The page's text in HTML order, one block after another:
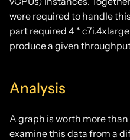
were required to handle
part required 4 *
produce a given
Analysis
A graph is worth more than
examine this data from a